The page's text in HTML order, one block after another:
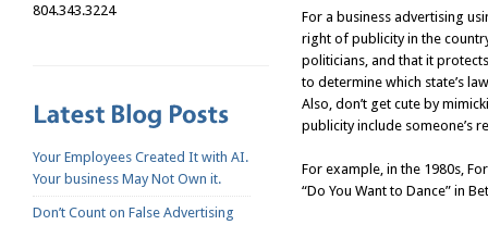
804.343.3224
Your Employees Created It with AI.
Your business May Not Own it.
Don’t Count on False Advertising
For a business advertising
right of publicity in the
politicians, and that it
to determine which state’s
Also, don’t get cute by
publicity include someone’s
For example, in the 1980s,
“Do You Want to Dance” in